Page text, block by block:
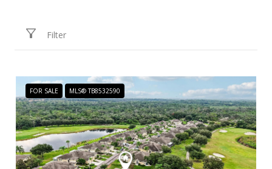
Filter
FOR SALE MLS® TB8532590